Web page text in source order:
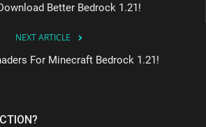
Better Bedrock 1.21!
NEXT ARTICLE
For Minecraft Bedrock 1.21!